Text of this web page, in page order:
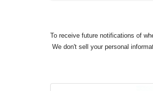
To receive future notifications of
We don't sell your personal